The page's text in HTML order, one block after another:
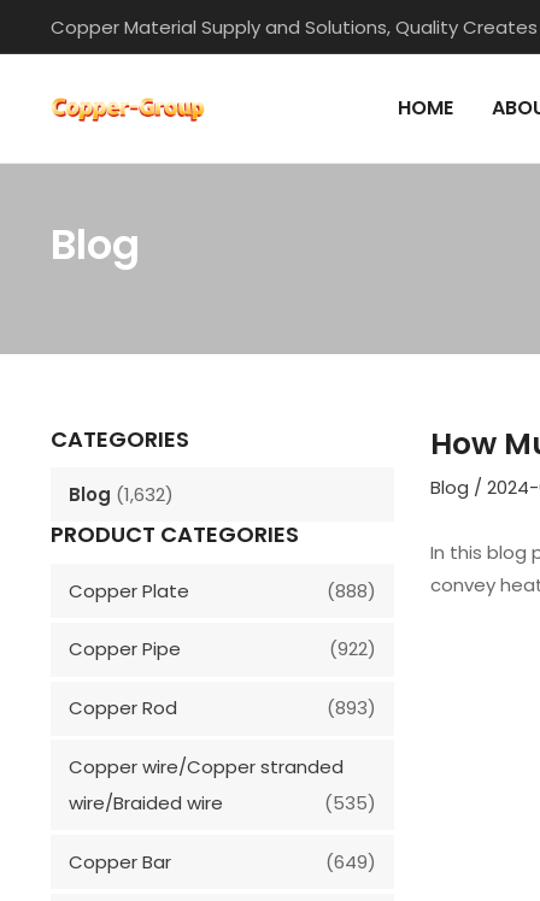
to
Copper Material Supply and Solutions, Quality
HOME
Blog
CATEGORIES
Blog (1,632)
PRODUCT CATEGORIES
Copper Plate (888)
Copper Pipe (922)
Copper Rod (893)
Copper wire/Copper stranded
wire/Braided wire
(535)
Copper Bar (649)
How
Blog /
In this blog
convey